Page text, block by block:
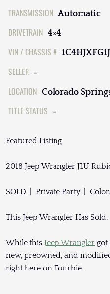
TRANSMISSION Automatic
DRIVETRAIN 4×4
VIN / CHASSIS #
SELLER -
LOCATION Colorado
TITLE STATUS -
Featured Listing
2018 Jeep Wrangler JLU
SOLD | Private Party |
This Jeep Wrangler Has Sold.
While this Jeep Wrangler got
new, preowned, and
right here on Fourbie.